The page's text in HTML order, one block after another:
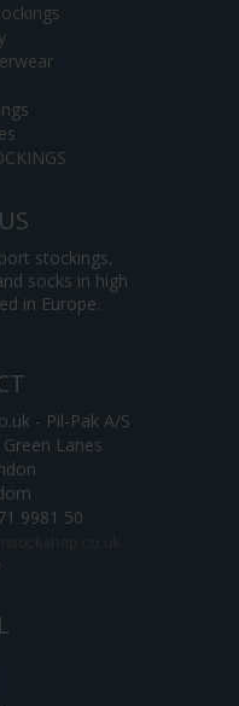
stockings,
socks in high
in Europe.
- Pil-Pak A/S
Lanes
9981 50